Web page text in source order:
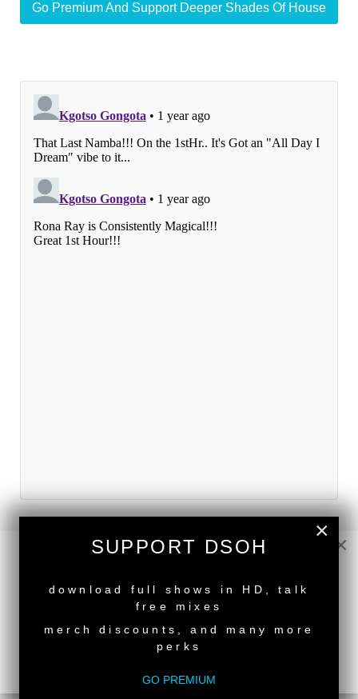
Go Premium And Support Deeper Shades Of House
×
×
SUPPORT DSOH
download full shows in HD, talk
free mixes
merch discounts, and many more
perks
GO PREMIUM